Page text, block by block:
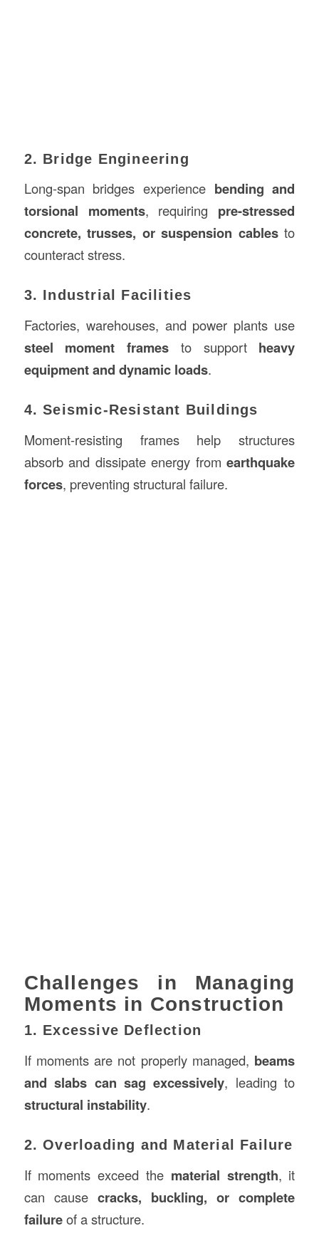
2. Bridge Engineering
Long-span bridges experience bending and
torsional moments, requiring pre-stressed
concrete, trusses, or suspension cablesto
counteract stress.
3. Industrial Facilities
Factories, warehouses, and power plants use
steel moment frames to support heavy
equipment and dynamic loads.
4. Seismic-Resistant Buildings
Moment-resisting frames help structures
absorb and dissipate energy fromearthquake
forces, preventing structural failure.
Challenges in Managing
Moments in Construction
1. Excessive Deflection
If moments are not properly managed, beams
and slabs can sag excessively, leading to
structural instability.
2. Overloading and Material Failure
If moments exceed the material strength, it
can cause cracks, buckling, or complete
failureof a structure.